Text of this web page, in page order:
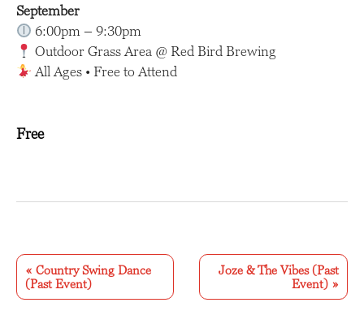
September
6:00pm – 9:30pm
Outdoor Grass Area @ Red Bird Brewing
All Ages • Free to Attend
Free
v
e
« Country Swing Dance
(Past Event)
Joze & The Vibes (Past
Event) »